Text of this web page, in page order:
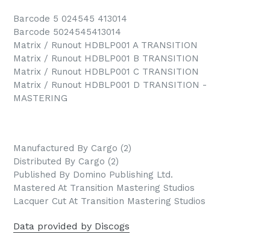
Barcode 5 024545 413014
Barcode 5024545413014
Matrix / Runout HDBLP001 A TRANSITION
Matrix / Runout HDBLP001 B TRANSITION
Matrix / Runout HDBLP001 C TRANSITION
Matrix / Runout HDBLP001 D TRANSITION -
MASTERING
Manufactured By Cargo (2)
Distributed By Cargo (2)
Published By Domino Publishing Ltd.
Mastered At Transition Mastering Studios
Lacquer Cut At Transition Mastering Studios
Data provided by Discogs